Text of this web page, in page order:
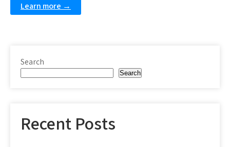
Learn more →
Search
Search
Recent Posts